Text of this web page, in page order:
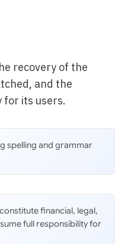
recovery of the
and the
its users.
spelling and grammar
financial, legal,
full responsibility for